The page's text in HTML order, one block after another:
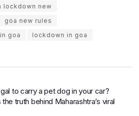
lockdown new
goa new rules
goa
lockdown in goa
to carry a pet dog in your car?
the truth behind Maharashtra’s viral